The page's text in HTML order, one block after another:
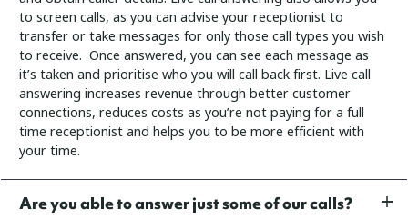
to screen calls, as you can advise your receptionist to
transfer or take messages for only those call types you wish
to receive. Once answered, you can see each message as
it’s taken and prioritise who you will call back first. Live call
answering increases revenue through better customer
connections, reduces costs as you’re not paying for a full
time receptionist and helps you to be more efficient with
your time.
Are you able to answer just some of our calls?